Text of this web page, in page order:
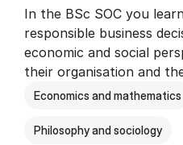
In the BSc SOC you
responsible business
economic and social
their organisation and
Economics and mathematics
Philosophy and sociology